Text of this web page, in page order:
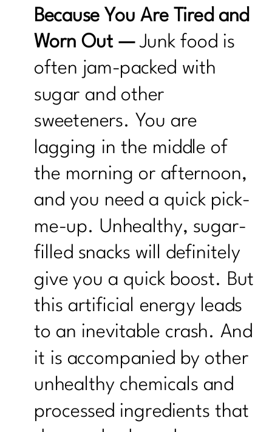
Because You Are Tired and
Worn Out — Junk food is
often jam-packed with
sugar and other
sweeteners. You are
lagging in the middle of
the morning or afternoon,
and you need a quick pick-
me-up. Unhealthy, sugar-
filled snacks will definitely
give you a quick boost. But
this artificial energy leads
to an inevitable crash. And
it is accompanied by other
unhealthy chemicals and
processed ingredients that